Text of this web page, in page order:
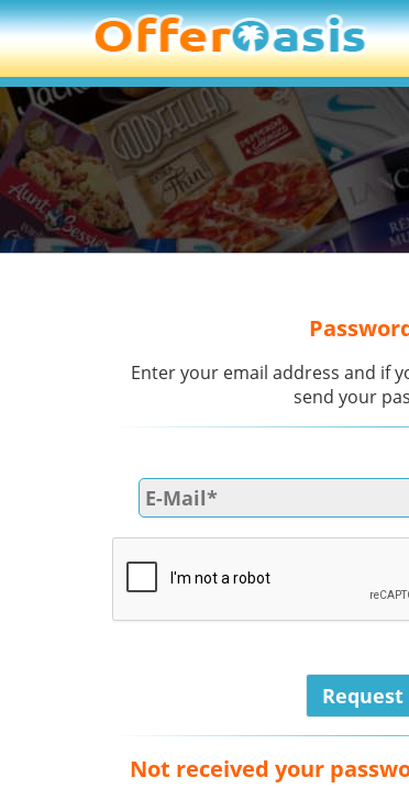
Enter your email address and if
send your
Not received your